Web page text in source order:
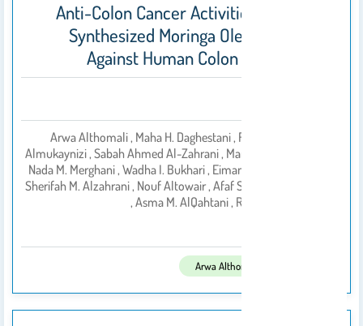
Anti-Colon Cancer Activities Of Green-
Synthesized Moringa Oleifera–AgNPs
Against Human Colon Cancer Cells
Arwa Althomali , Maha H. Daghestani , Fatimah Basil
Almukaynizi , Sabah Ahmed Al-Zahrani , Manal A. Awad ,
Nada M. Merghani , Wadha I. Bukhari , Eiman M. Ibrahim ,
Sherifah M. Alzahrani , Nouf Altowair , Afaf S. AL-Ghamdi
, Asma M. AlQahtani , Rasha Ramad
Arwa Althomali